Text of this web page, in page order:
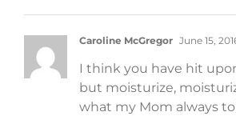
Caroline McGregor June 15,
I think you have hit
but moisturize,
what my Mom always